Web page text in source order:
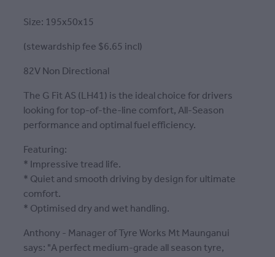
Size: 195x50x15
(stewardship fee $6.65 incl)
82V Non Directional
The G Fit AS (LH41) is the ideal choice for drivers
looking for top-of-the-line comfort, All-Season
performance and optimal fuel efficiency.
Featuring:
* Impressive tread life.
* Quiet and smooth driving by design for ultimate
comfort.
* Optimised dry and wet handling.
Anthony - Manager of Tyre Works Mt Maunganui
says: "A perfect medium-grade all season tyre,